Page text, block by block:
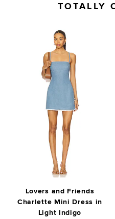
TOTALLY
Lovers and Friends
Charlette Mini Dress in
Light Indigo